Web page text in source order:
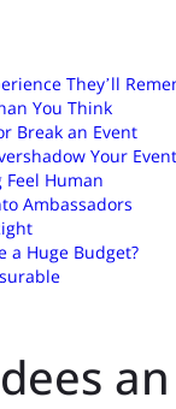
They’ll
You Think
Break an Event
Your Event
Human
Ambassadors
a Huge Budget?